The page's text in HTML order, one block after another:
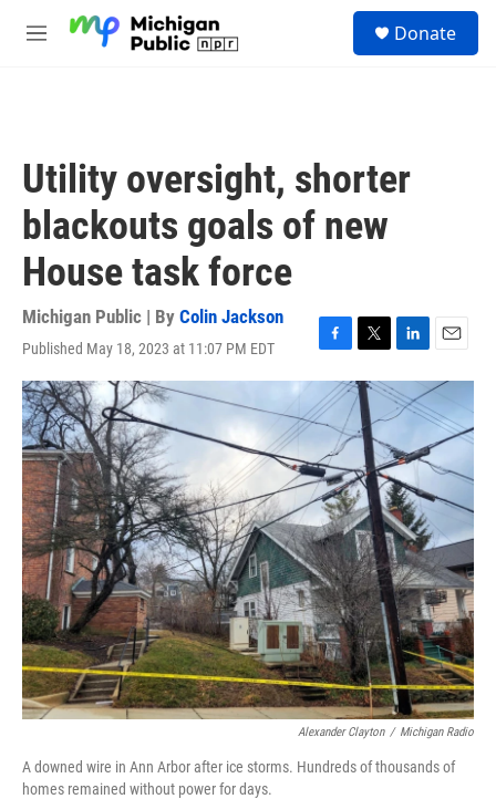
M
Donate
Utility oversight, shorter
blackouts goals of new
House task force
Michigan Public | By Colin Jackson
Published May 18, 2023 at 11:07 PM EDT
F
a
c
e
o
o
k
T
w
i
t
t
e
r
L
i
n
k
d
I
n
E
m
a
i
l
Alexander Clayton / Michigan Radio
A downed wire in Ann Arbor after ice storms. Hundreds of thousands of
homes remained without power for days.